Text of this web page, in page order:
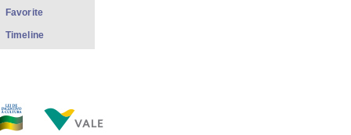
Favorite
Timeline